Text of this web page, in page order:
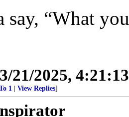
say, “What
3/21/2025,
1 View Replies]